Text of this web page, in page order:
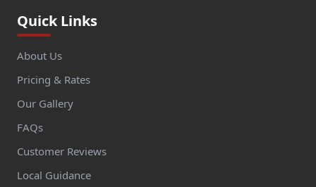
Quick Links
About Us
Pricing & Rates
Our Gallery
FAQs
Customer Reviews
Local Guidance